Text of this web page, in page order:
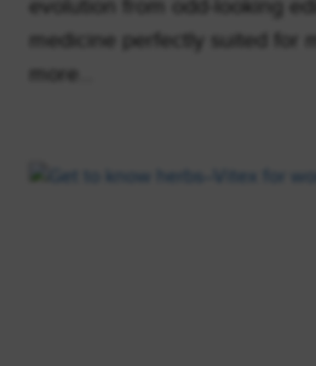
medicine perfectly suited for
more…